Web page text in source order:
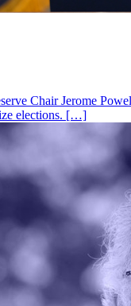
Chair Jerome
elections. […]